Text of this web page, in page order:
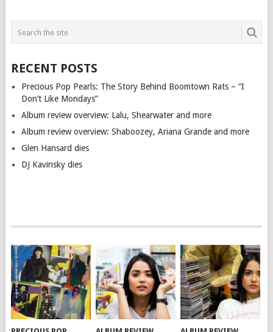
RECENT POSTS
Precious Pop Pearls: The Story Behind Boomtown Rats – “I
Don’t Like Mondays”
Album review overview: Lalu, Shearwater and more
Album review overview: Shaboozey, Ariana Grande and more
Glen Hansard dies
DJ Kavinsky dies